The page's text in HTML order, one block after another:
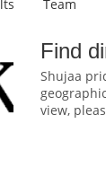
Team
Find
Shujaa
view,